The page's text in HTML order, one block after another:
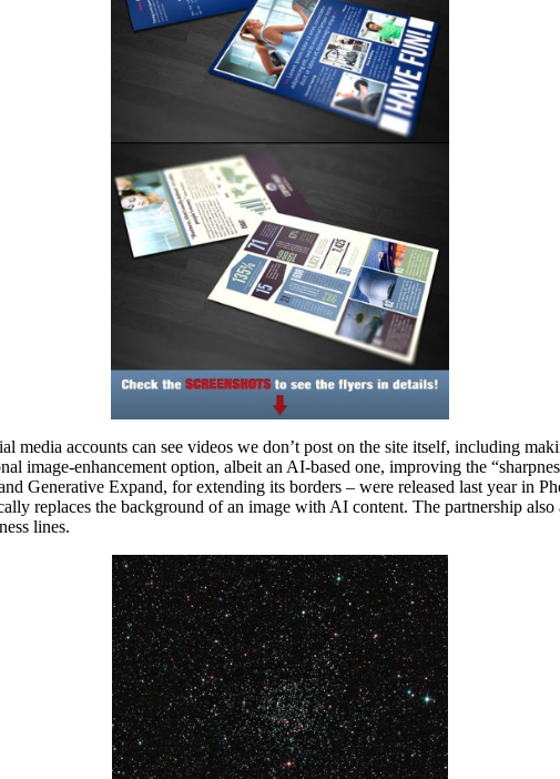
media accounts can see videos we don’t post on the site itself, including
image-enhancement option, albeit an AI-based one, improving the
Generative Expand, for extending its borders – were released last year in
replaces the background of an image with AI content. The partnership
lines.